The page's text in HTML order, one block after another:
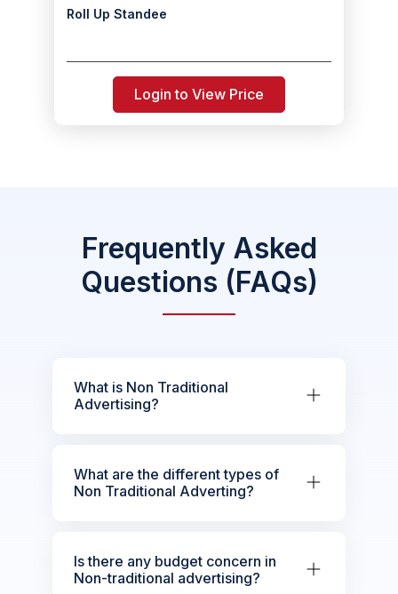
Roll Up Standee
Login to View Price
Frequently Asked
Questions (FAQs)
What is Non Traditional
Advertising?
What are the different types of
Non Traditional Adverting?
Is there any budget concern in
Non-traditional advertising?